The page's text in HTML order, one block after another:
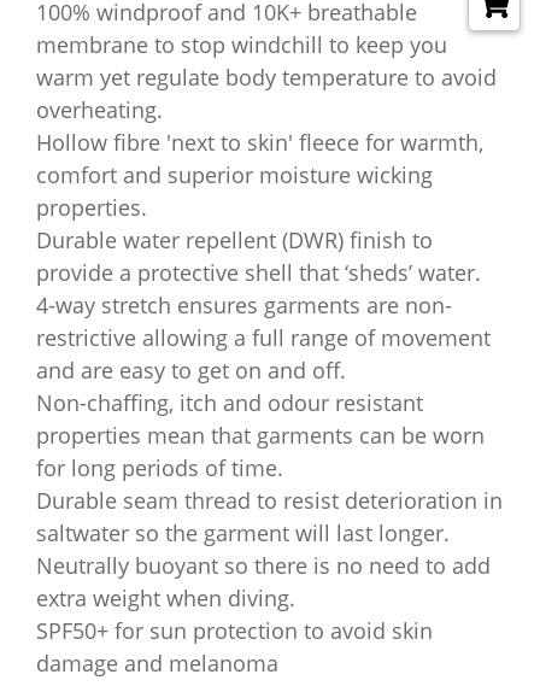
100% windproof and 10K+ breathable
membrane to stop windchill to keep you
warm yet regulate body temperature to avoid
overheating.
Hollow fibre 'next to skin' fleece for warmth,
comfort and superior moisture wicking
properties.
Durable water repellent (DWR) finish to
provide a protective shell that ‘sheds’ water.
4-way stretch ensures garments are non-
restrictive allowing a full range of movement
and are easy to get on and off.
Non-chaffing, itch and odour resistant
properties mean that garments can be worn
for long periods of time.
Durable seam thread to resist deterioration in
saltwater so the garment will last longer.
Neutrally buoyant so there is no need to add
extra weight when diving.
SPF50+ for sun protection to avoid skin
damage and melanoma